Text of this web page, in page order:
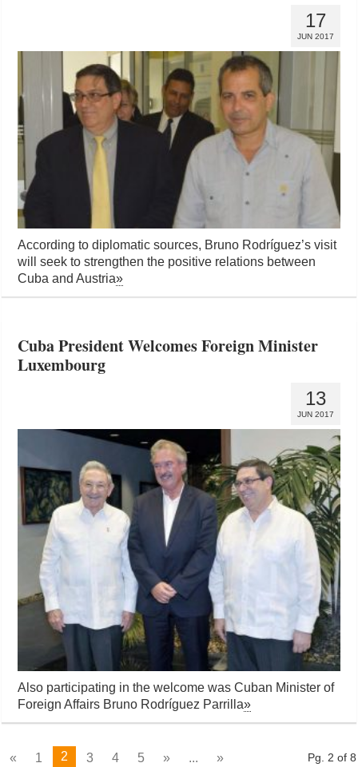
17
JUN 2017
According to diplomatic sources, Bruno Rodríguez’s visit
will seek to strengthen the positive relations between
Cuba and Austria»
Cuba President Welcomes Foreign Minister
Luxembourg
13
JUN 2017
Also participating in the welcome was Cuban Minister of
Foreign Affairs Bruno Rodríguez Parrilla»
Pg. 2 of 8
« 1 2 3 4 5 » ... »